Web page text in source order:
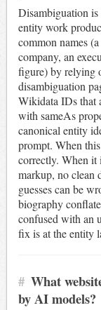
Disambiguation
entity work
common names
company, an
figure) by relying
disambiguation
Wikidata IDs that
with sameAs
canonical entity
prompt. When
correctly. When it
markup, no clean
guesses can be
biography
confused with an
fix is at the entity
# What
by AI models?